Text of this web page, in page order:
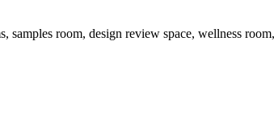
room, design review space, wellness